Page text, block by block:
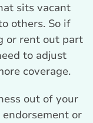
sits vacant
others. So if
or rent out part
to adjust
coverage.
out of your
or